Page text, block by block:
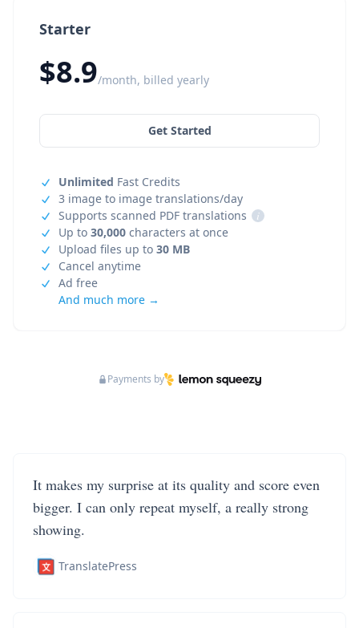
Starter
$8.9/month, billed yearly
Get Started
Unlimited Fast Credits
3 image to image translations/day
Supports scanned PDF translations
i
Up to 30,000 characters at once
Upload files up to 30 MB
Cancel anytime
Ad free
And much more →
Payments by
It makes my surprise at its quality and score even
bigger. I can only repeat myself, a really strong
showing.
TranslatePress